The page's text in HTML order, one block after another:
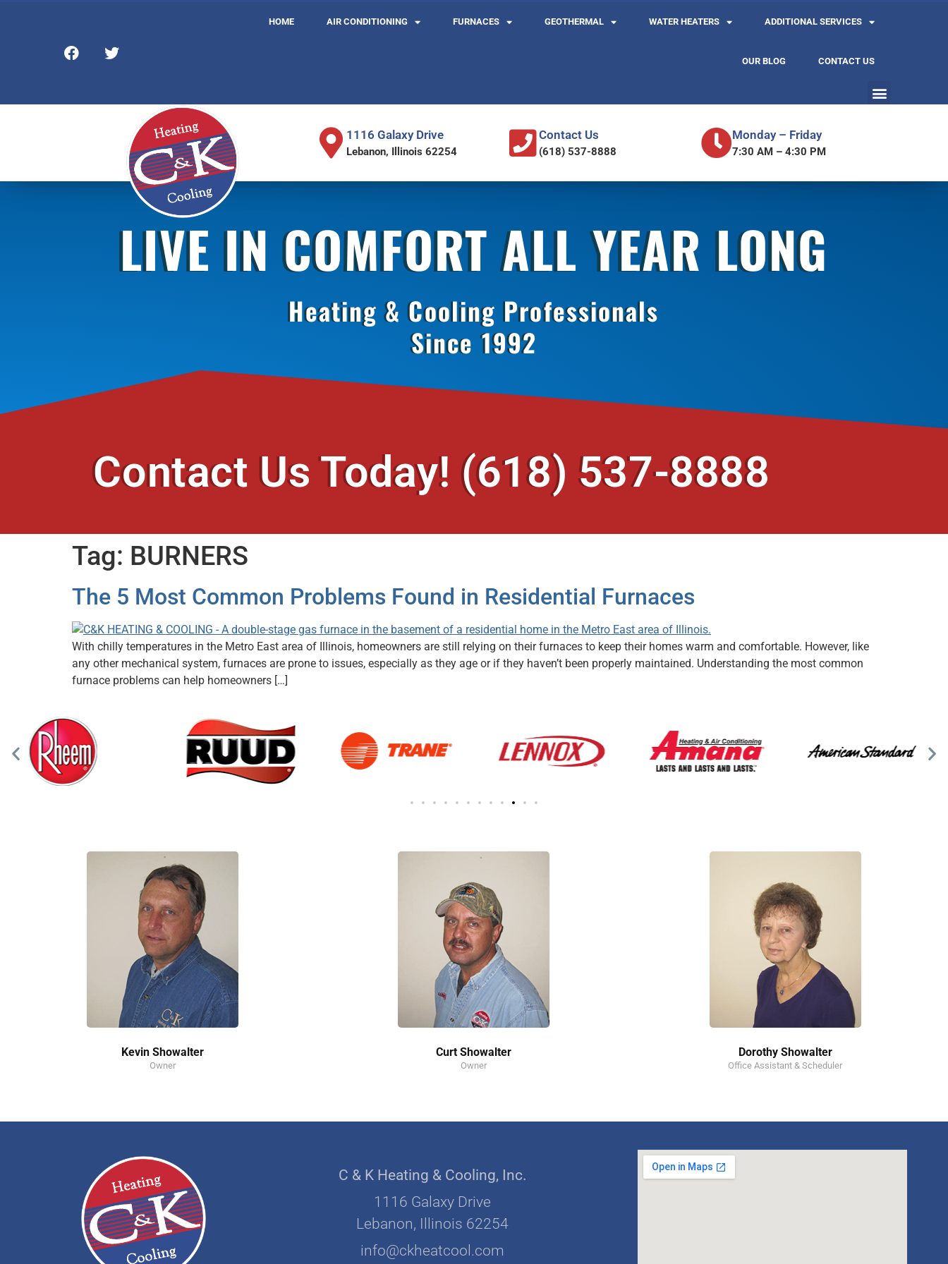
HOME AIR CONDITIONING FURNACES GEOTHERMAL WATER HEATERS ADDITIONAL SERVICES
OUR BLOG CONTACT US
1116 Galaxy Drive
Lebanon, Illinois 62254
Contact Us
(618) 537-8888
Monday – Friday
7:30 AM – 4:30 PM
LIVE IN COMFORT ALL YEAR LONG
Heating & Cooling Professionals
Since 1992
Contact Us Today!(618) 537-8888
Tag: BURNERS
The 5 Most Common Problems Found in Residential Furnaces
With chilly temperatures in the Metro East area of Illinois, homeowners are still relying on their furnaces to keep their homes warm and comfortable. However, like
any other mechanical system, furnaces are prone to issues, especially as they age or if they haven’t been properly maintained. Understanding the most common
furnace problems can help homeowners […]
Kevin Showalter
Owner
Curt Showalter
Owner
Dorothy Showalter
Office Assistant & Scheduler
C & K Heating & Cooling, Inc.
1116 Galaxy Drive
Lebanon, Illinois 62254
info@ckheatcool.com